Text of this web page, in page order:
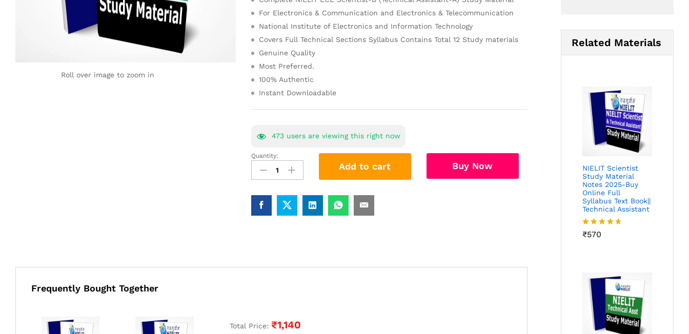
NOTES
Roll over image to zoom in
For Electronics & Communication and Electronics & Telecommunication
National Institute of Electronics and Information Technology
Covers Full Technical Sections Syllabus Contains Total 12 Study materials
Genuine Quality
Most Preferred.
100% Authentic
Instant Downloadable
473users are viewing this right now
NIELIT
ECE
Scientist
Material
Notes
Syllabus
quantity
Quantity:
Add to cart Buy Now
Frequently Bought Together
Total Price: ₹1,140
Related Materials
NIELIT Scientist
Study Material
Notes 2025-Buy
Online Full
Syllabus Text Book||
Technical Assistant
Rated
₹570